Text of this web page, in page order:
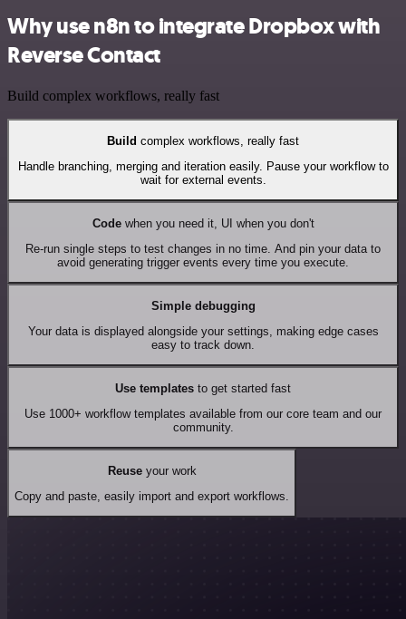
Why use n8n to integrate Dropbox with
Reverse Contact
Build complex workflows, really fast
Build complex workflows, really fast
Handle branching, merging and iteration easily. Pause your workflow to
wait for external events.
Codewhen you need it, UI when you don't
Re-run single steps to test changes in no time. And pin your data to
avoid generating trigger events every time you execute.
Simple debugging
Your data is displayed alongside your settings, making edge cases
easy to track down.
Use templates to get started fast
Use 1000+ workflow templates available from our core team and our
community.
Reuseyour work
Copy and paste, easily import and export workflows.